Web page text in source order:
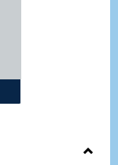
Appeal Form-